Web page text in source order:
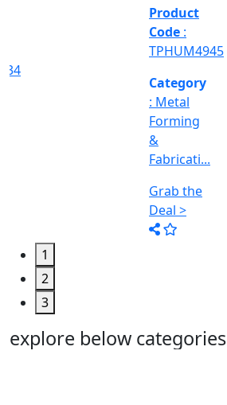
&
Machine
Too...
Grab the
Deal >
1
2
3
explore below categories